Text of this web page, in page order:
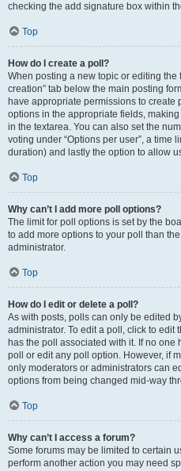
checking the add signature box within
Top
How do I create a poll?
When posting a new topic or editing the
creation” tab below the main posting
have appropriate permissions to create
options in the appropriate fields,
in the textarea. You can also set the
voting under “Options per user”, a time
duration) and lastly the option to allow
Top
Why can’t I add more poll options?
The limit for poll options is set by the
to add more options to your poll than
administrator.
Top
How do I edit or delete a poll?
As with posts, polls can only be edited
administrator. To edit a poll, click to edit
has the poll associated with it. If no one
poll or edit any poll option. However, if
only moderators or administrators can
options from being changed mid-way
Top
Why can’t I access a forum?
Some forums may be limited to certain
perform another action you may need